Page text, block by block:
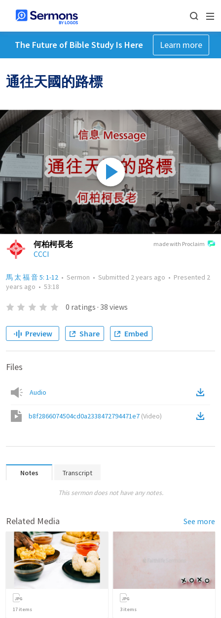
The Future of Bible Study Is Here Learn more
通往天國的路標
made with Proclaim
何柏柯長老
CCCI
馬 太 福 音 5: 1-12 • Sermon • Submitted 2 years ago • Presented 2
years ago • 53:18
0 ratings · 38 views
Preview Share Embed
Files
Audio
b8f2866074504cd0a2338472794471e7 (Video)
Notes Transcript
This sermon does not have any notes.
Related Media See more
17 items 3 items